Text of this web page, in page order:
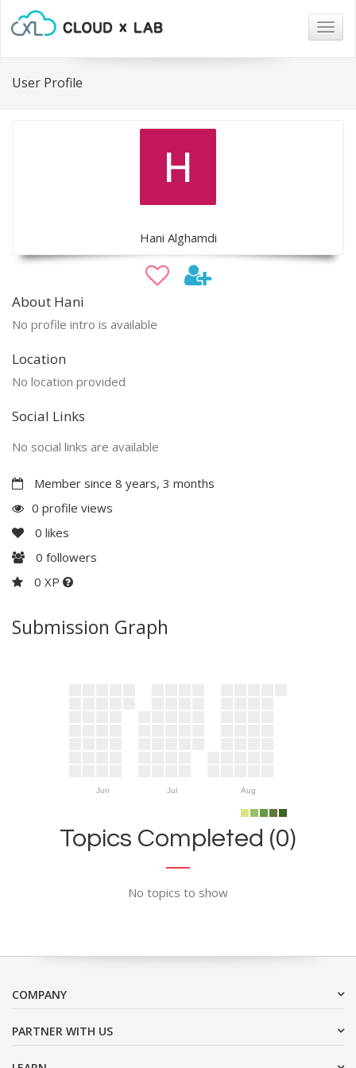
User Profile
Hani Alghamdi
About Hani
No profile intro is available
Location
No location provided
Social Links
No social links are available
Member since 8 years, 3 months
0 profile views
0 likes
0 followers
0 XP
Submission Graph
Jun Jul Aug
Topics Completed (0)
No topics to show
COMPANY
PARTNER WITH US